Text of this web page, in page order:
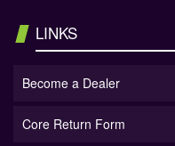
LINKS
Become a Dealer
Core Return Form